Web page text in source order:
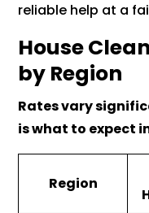
reliable help at a
House
by Region
Rates vary
is what to expect
Region